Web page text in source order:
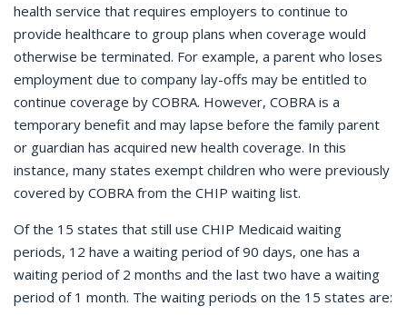
health service that requires employers to continue to
provide healthcare to group plans when coverage would
otherwise be terminated. For example, a parent who loses
employment due to company lay-offs may be entitled to
continue coverage by COBRA. However, COBRA is a
temporary benefit and may lapse before the family parent
or guardian has acquired new health coverage. In this
instance, many states exempt children who were previously
covered by COBRA from the CHIP waiting list.
Of the 15 states that still use CHIP Medicaid waiting
periods, 12 have a waiting period of 90 days, one has a
waiting period of 2 months and the last two have a waiting
period of 1 month. The waiting periods on the 15 states are: